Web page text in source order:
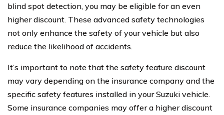
blind spot detection, you may be eligible for an even
higher discount. These advanced safety technologies
not only enhance the safety of your vehicle but also
reduce the likelihood of accidents.
It’s important to note that the safety feature discount
may vary depending on the insurance company and the
specific safety features installed in your Suzuki vehicle.
Some insurance companies may offer a higher discount